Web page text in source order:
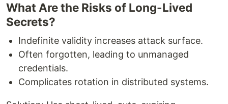
What Are the Risks of Long-Lived
Secrets?
Indefinite validity increases attack surface.
Often forgotten, leading to unmanaged
credentials.
Complicates rotation in distributed systems.